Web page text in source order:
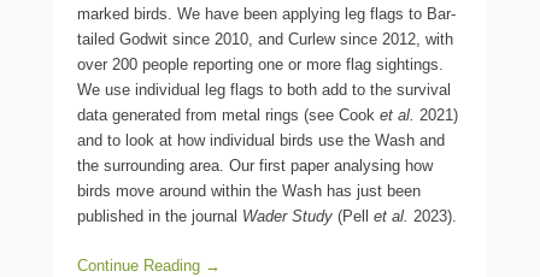
marked birds. We have been applying leg flags to Bar-
tailed Godwit since 2010, and Curlew since 2012, with
over 200 people reporting one or more flag sightings.
We use individual leg flags to both add to the survival
data generated from metal rings (see Cook et al. 2021)
and to look at how individual birds use the Wash and
the surrounding area. Our first paper analysing how
birds move around within the Wash has just been
published in the journal Wader Study (Pell et al. 2023).
Continue Reading →